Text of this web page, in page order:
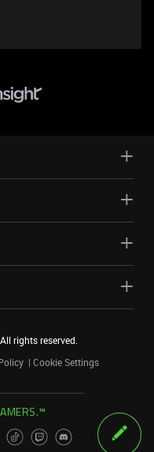
rights reserved.
Cookie Settings